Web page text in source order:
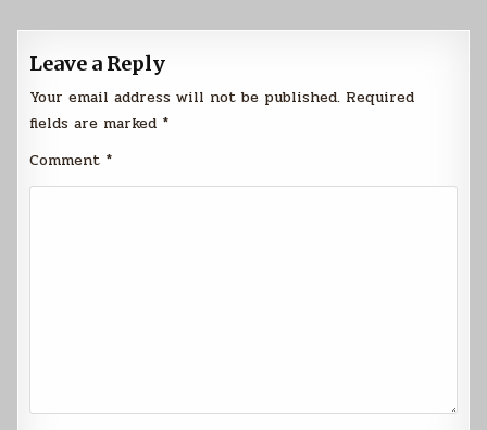
Leave a Reply
Your email address will not be published. Required
fields are marked *
Comment *